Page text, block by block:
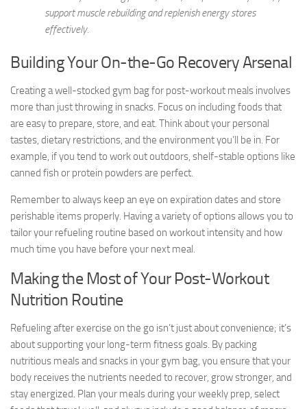
support muscle rebuilding and replenish energy stores
effectively.
Building Your On-the-Go Recovery Arsenal
Creating a well-stocked gym bag for post-workout meals involves
more than just throwing in snacks. Focus on including foods that
are easy to prepare, store, and eat. Think about your personal
tastes, dietary restrictions, and the environment you’ll be in. For
example, if you tend to work out outdoors, shelf-stable options like
canned fish or protein powders are perfect.
Remember to always keep an eye on expiration dates and store
perishable items properly. Having a variety of options allows you to
tailor your refueling routine based on workout intensity and how
much time you have before your next meal.
Making the Most of Your Post-Workout
Nutrition Routine
Refueling after exercise on the go isn’t just about convenience; it’s
about supporting your long-term fitness goals. By packing
nutritious meals and snacks in your gym bag, you ensure that your
body receives the nutrients needed to recover, grow stronger, and
stay energized. Plan your meals during your weekly prep, select